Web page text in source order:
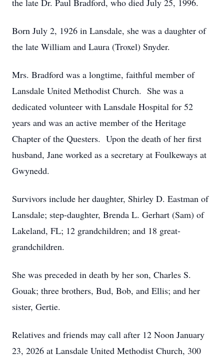
the late Dr. Paul Bradford, who died July 25, 1996.
Born July 2, 1926 in Lansdale, she was a daughter of
the late William and Laura (Troxel) Snyder.
Mrs. Bradford was a longtime, faithful member of
Lansdale United Methodist Church. She was a
dedicated volunteer with Lansdale Hospital for 52
years and was an active member of the Heritage
Chapter of the Questers. Upon the death of her first
husband, Jane worked as a secretary at Foulkeways at
Gwynedd.
Survivors include her daughter, Shirley D. Eastman of
Lansdale; step-daughter, Brenda L. Gerhart (Sam) of
Lakeland, FL; 12 grandchildren; and 18 great-
grandchildren.
She was preceded in death by her son, Charles S.
Gouak; three brothers, Bud, Bob, and Ellis; and her
sister, Gertie.
Relatives and friends may call after 12 Noon January
23, 2026 at Lansdale United Methodist Church, 300